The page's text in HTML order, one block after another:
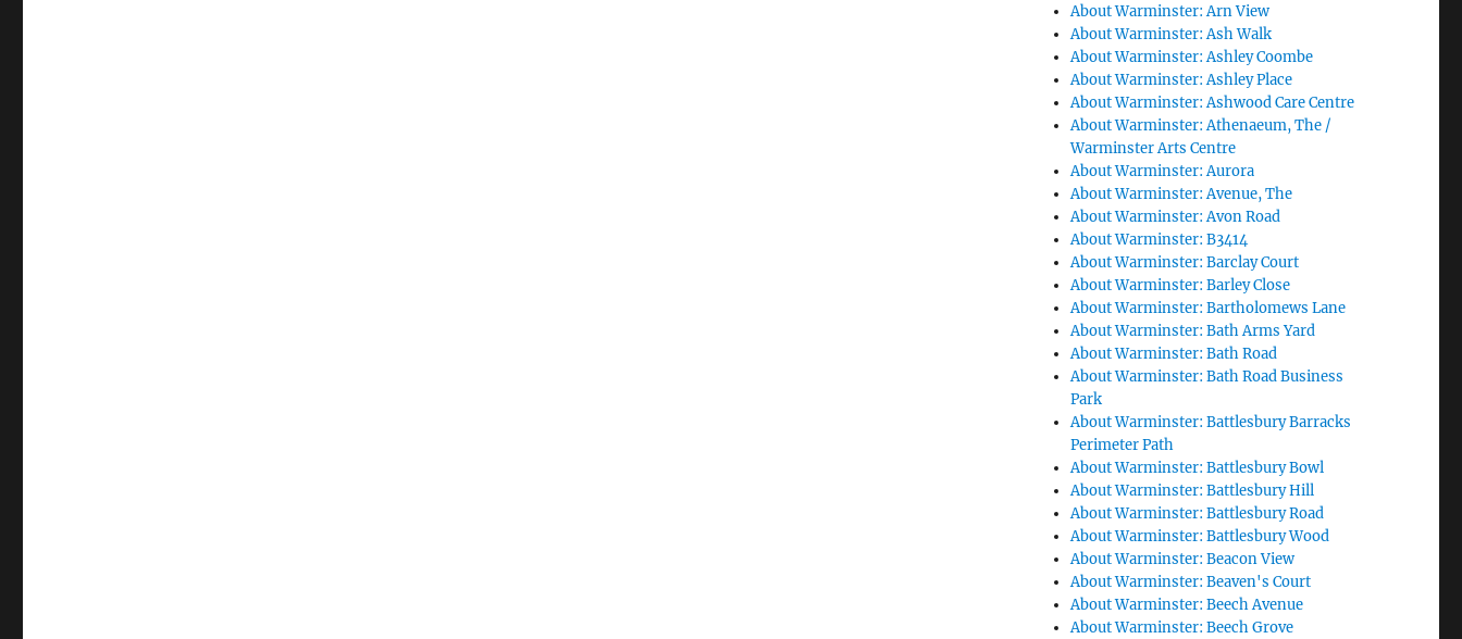
About Warminster: Arn View
About Warminster: Ash Walk
About Warminster: Ashley Coombe
About Warminster: Ashley Place
About Warminster: Ashwood Care Centre
About Warminster: Athenaeum, The /
Warminster Arts Centre
About Warminster: Aurora
About Warminster: Avenue, The
About Warminster: Avon Road
About Warminster: B3414
About Warminster: Barclay Court
About Warminster: Barley Close
About Warminster: Bartholomews Lane
About Warminster: Bath Arms Yard
About Warminster: Bath Road
About Warminster: Bath Road Business
Park
About Warminster: Battlesbury Barracks
Perimeter Path
About Warminster: Battlesbury Bowl
About Warminster: Battlesbury Hill
About Warminster: Battlesbury Road
About Warminster: Battlesbury Wood
About Warminster: Beacon View
About Warminster: Beaven's Court
About Warminster: Beech Avenue
About Warminster: Beech Grove